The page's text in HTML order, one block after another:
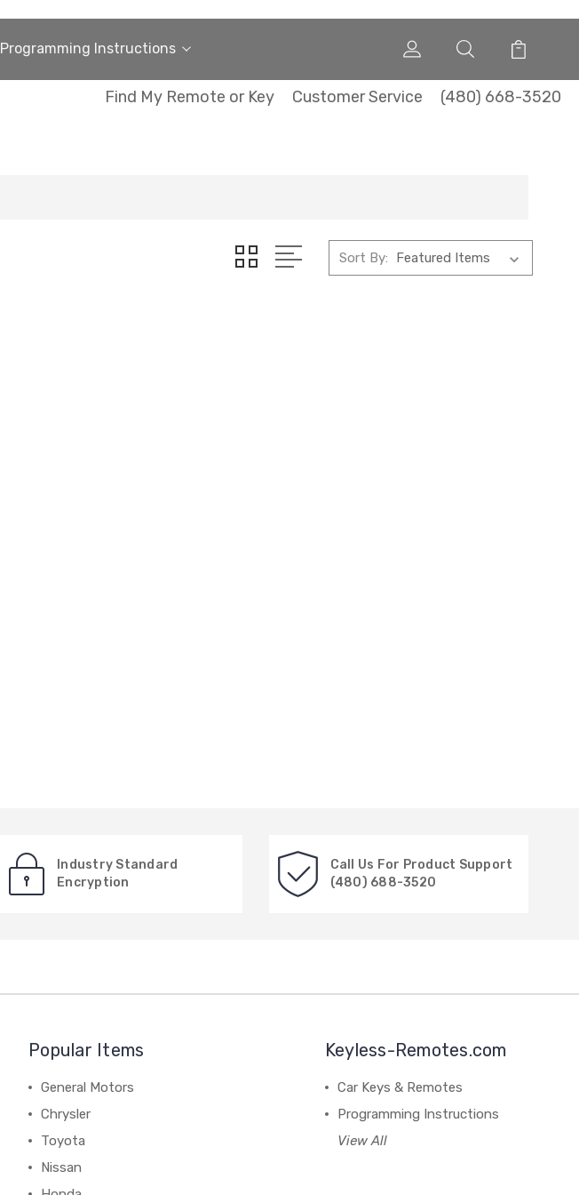
Programming Instructions
Find My Remote or Key Customer Service (480) 668-3520
Sort By:
Industry Standard
Encryption
Call Us For Product Support
(480) 688-3520
Popular Items
General Motors
Chrysler
Toyota
Nissan
Keyless-Remotes.com
Car Keys & Remotes
Programming Instructions
View All